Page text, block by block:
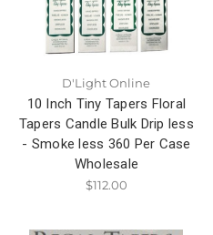
D'Light Online
10 Inch Tiny Tapers Floral
Tapers Candle Bulk Drip less
- Smoke less 360 Per Case
Wholesale
$112.00